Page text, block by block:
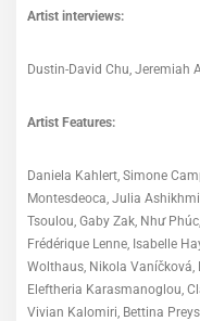
Artist interviews:
Dustin-David Chu, Jeremiah
Artist Features:
Daniela Kahlert, Simone
Montesdeoca, Julia
Tsoulou, Gaby Zak, Như
Frédérique Lenne, Isabelle
Wolthaus, Nikola Vaníčková,
Eleftheria Karasmanoglou,
Vivian Kalomiri, Bettina